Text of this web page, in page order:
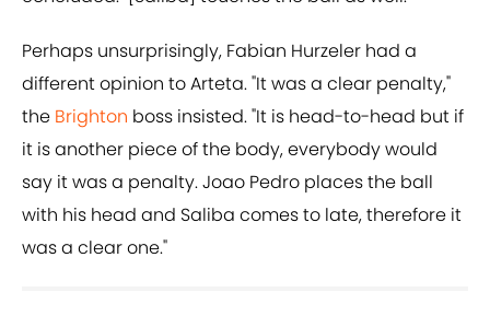
Perhaps unsurprisingly, Fabian Hurzeler had a
different opinion to Arteta. "It was a clear penalty,"
the Brighton boss insisted. "It is head-to-head but if
it is another piece of the body, everybody would
say it was a penalty. Joao Pedro places the ball
with his head and Saliba comes to late, therefore it
was a clear one."